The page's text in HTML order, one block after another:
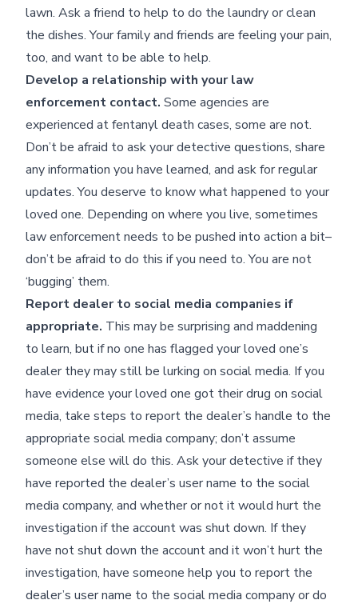
lawn. Ask a friend to help to do the laundry or clean
the dishes. Your family and friends are feeling your pain,
too, and want to be able to help.
Develop a relationship with your law
enforcement contact. Some agencies are
experienced at fentanyl death cases, some are not.
Don’t be afraid to ask your detective questions, share
any information you have learned, and ask for regular
updates. You deserve to know what happened to your
loved one. Depending on where you live, sometimes
law enforcement needs to be pushed into action a bit–
don’t be afraid to do this if you need to. You are not
‘bugging’ them.
Report dealer to social media companies if
appropriate. This may be surprising and maddening
to learn, but if no one has flagged your loved one’s
dealer they may still be lurking on social media. If you
have evidence your loved one got their drug on social
media, take steps to report the dealer’s handle to the
appropriate social media company; don’t assume
someone else will do this. Ask your detective if they
have reported the dealer’s user name to the social
media company, and whether or not it would hurt the
investigation if the account was shut down. If they
have not shut down the account and it won’t hurt the
investigation, have someone help you to report the
dealer’s user name to the social media company or do